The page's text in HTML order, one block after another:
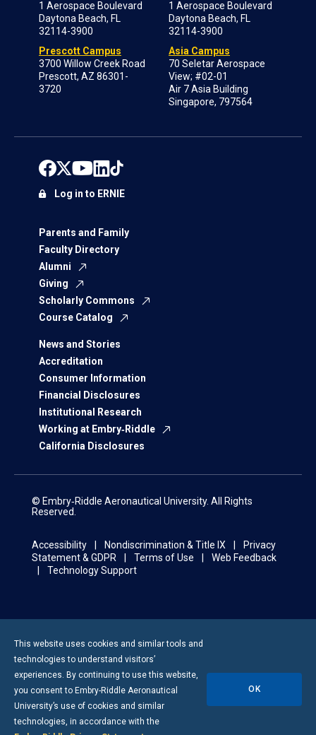
1 Aerospace Boulevard
Daytona Beach, FL
32114-3900
Prescott Campus
3700 Willow Creek Road
Prescott, AZ 86301-
3720
1 Aerospace Boulevard
Daytona Beach, FL
32114-3900
Asia Campus
70 Seletar Aerospace
View; #02-01
Air 7 Asia Building
Singapore, 797564
Parents and Family
Faculty Directory
Alumni
Giving
Scholarly Commons
Course Catalog
News and Stories
Accreditation
Consumer Information
Financial Disclosures
Institutional Research
Working at Embry‑Riddle
California Disclosures
Log in to ERNIE
© Embry‑Riddle Aeronautical University. All Rights
Reserved.
Accessibility Nondiscrimination & Title IX
Privacy
Statement & GDPR
Terms of Use
Web Feedback
Technology Support
This website uses cookies and similar tools and
technologies to understand visitors’
experiences. By continuing to use this website,
you consent to Embry-Riddle Aeronautical
University’s use of cookies and similar
technologies, in accordance with the
OK